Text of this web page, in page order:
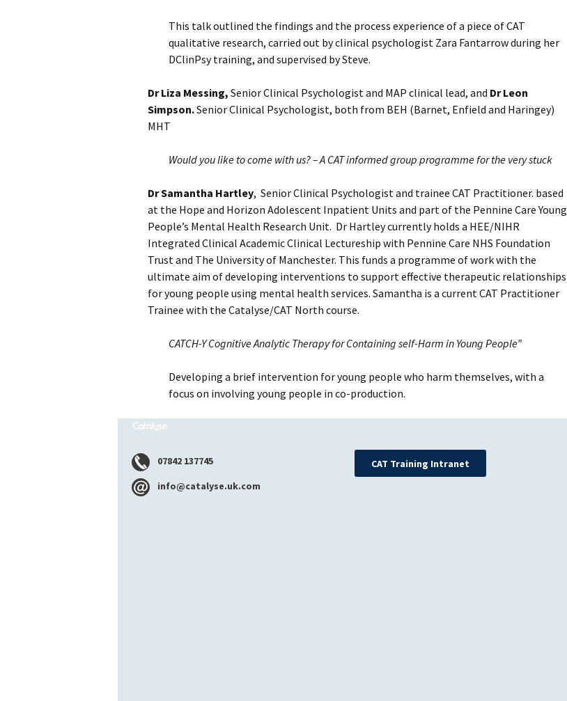
This talk outlined the findings and the process experience of a piece of CAT
qualitative research, carried out by clinical psychologist Zara Fantarrow during her
DClinPsy training, and supervised by Steve.
Dr Liza Messing, Senior Clinical Psychologist and MAP clinical lead, and Dr Leon
Simpson.Senior Clinical Psychologist, both from BEH (Barnet, Enfield and Haringey)
MHT
Would you like to come with us? – A CAT informed group programme for the very stuck
Dr Samantha Hartley, Senior Clinical Psychologist and trainee CAT Practitioner. based
at the Hope and Horizon Adolescent Inpatient Units and part of the Pennine Care Young
People’s Mental Health Research Unit. Dr Hartley currently holds a HEE/NIHR
Integrated Clinical Academic Clinical Lectureship with Pennine Care NHS Foundation
Trust and The University of Manchester. This funds a programme of work with the
ultimate aim of developing interventions to support effective therapeutic relationships
for young people using mental health services. Samantha is a current CAT Practitioner
Trainee with the Catalyse/CAT North course.
CATCH-Y Cognitive Analytic Therapy for Containing self-Harm in Young People”
Developing a brief intervention for young people who harm themselves, with a
focus on involving young people in co-production.
07842 137745
info@catalyse.uk.com
CAT Training Intranet